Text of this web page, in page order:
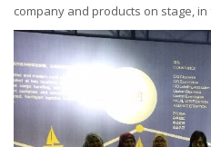
company and products on stage,